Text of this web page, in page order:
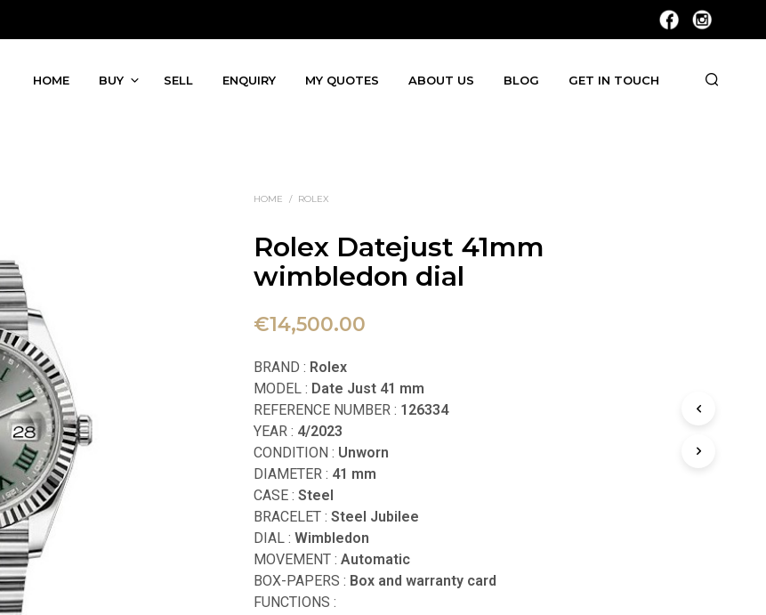
HOME BUY SELL ENQUIRY MY QUOTES ABOUT US BLOG GET IN TOUCH
HOME / ROLEX
Rolex Datejust 41mm
wimbledon dial
€14,500.00
BRAND : Rolex
MODEL : Date Just 41 mm
REFERENCE NUMBER : 126334
YEAR : 4/2023
CONDITION : Unworn
DIAMETER : 41 mm
CASE : Steel
BRACELET : Steel Jubilee
DIAL : Wimbledon
MOVEMENT : Automatic
BOX-PAPERS : Box and warranty card
FUNCTIONS :